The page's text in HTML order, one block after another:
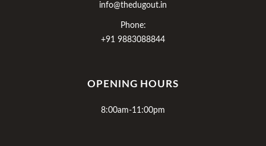
info@thedugout.in
Phone:
+91 9883088844
OPENING HOURS
8:00am-11:00pm